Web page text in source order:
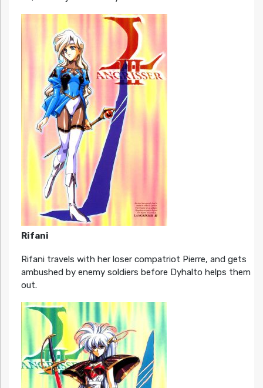
Rifani
Rifani travels with her loser compatriot Pierre, and gets
ambushed by enemy soldiers before Dyhalto helps them
out.